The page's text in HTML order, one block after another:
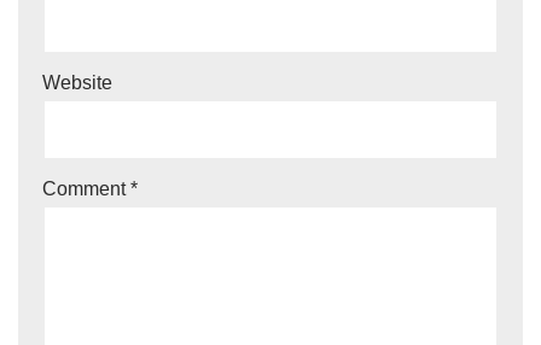
Website
Comment*